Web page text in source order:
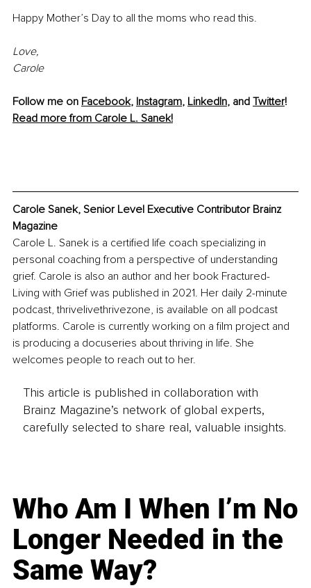
Happy Mother’s Day to all the moms who read this.
Love,
Carole
Follow me on Facebook, Instagram, LinkedIn, and Twitter!
Read more from Carole L. Sanek!
Carole Sanek, Senior Level Executive Contributor Brainz
Magazine
Carole L. Sanek is a certified life coach specializing in
personal coaching from a perspective of understanding
grief. Carole is also an author and her book Fractured-
Living with Grief was published in 2021. Her daily 2-minute
podcast, thrivelivethrivezone, is available on all podcast
platforms. Carole is currently working on a film project and
is producing a docuseries about thriving in life. She
welcomes people to reach out to her.
This article is published in collaboration with
Brainz Magazine’s network of global experts,
carefully selected to share real, valuable insights.
Who Am I When I’m No
Longer Needed in the
Same Way?